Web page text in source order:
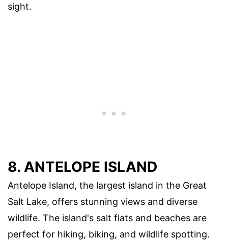
sight.
8. ANTELOPE ISLAND
Antelope Island, the largest island in the Great
Salt Lake, offers stunning views and diverse
wildlife. The island's salt flats and beaches are
perfect for hiking, biking, and wildlife spotting.